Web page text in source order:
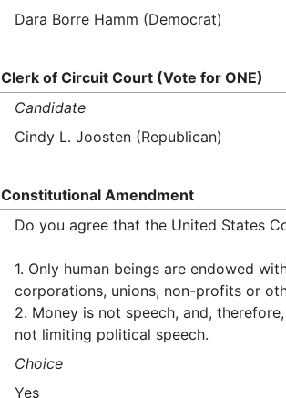
Dara Borre Hamm (Democrat)
Clerk of Circuit Court (Vote for ONE)
Candidate
Cindy L. Joosten (Republican)
Constitutional Amendment
Do you agree that the United States
1. Only human beings are endowed
corporations, unions, non-profits or
2. Money is not speech, and,
not limiting political speech.
Choice
Yes